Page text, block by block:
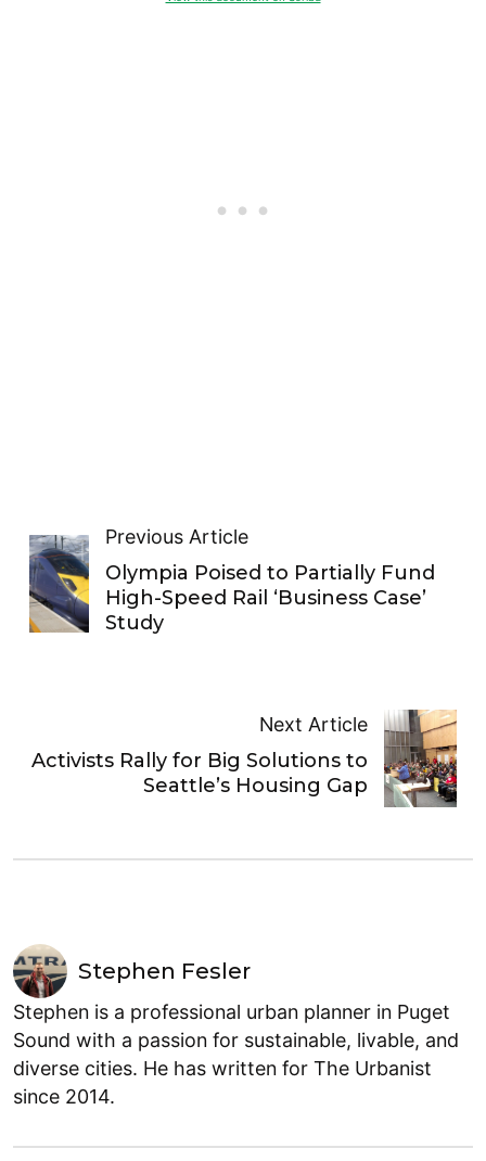
Previous Article
Olympia Poised to Partially Fund
High-Speed Rail ‘Business Case’
Study
Next Article
Activists Rally for Big Solutions to
Seattle’s Housing Gap
Stephen Fesler
Stephen is a professional urban planner in Puget
Sound with a passion for sustainable, livable, and
diverse cities. He has written for The Urbanist
since 2014.